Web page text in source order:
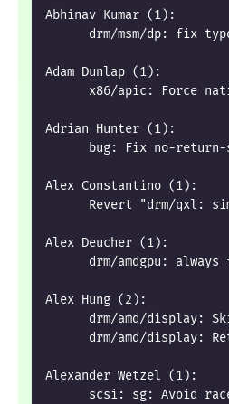
Abhinav Kumar (1):
drm/msm/dp: fix
Adam Dunlap (1):
x86/apic: Force
Adrian Hunter (1):
bug: Fix no-
Alex Constantino (1):
Revert "drm/qxl:
Alex Deucher (1):
drm/amdgpu: always
Alex Hung (2):
drm/amd/display:
drm/amd/display:
Alexander Wetzel (1):
scsi: sg: Avoid